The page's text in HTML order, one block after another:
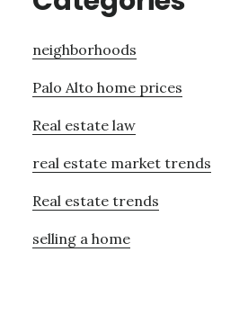
neighborhoods
Palo Alto home prices
Real estate law
real estate market trends
Real estate trends
selling a home